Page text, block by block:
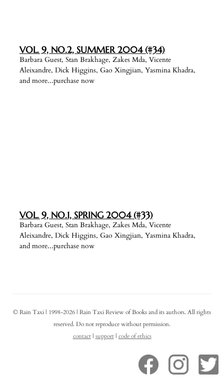
VOL. 9, NO.2, SUMMER 2004 (#34)
Barbara Guest, Stan Brakhage, Zakes Mda, Vicente
Aleixandre, Dick Higgins, Gao Xingjian, Yasmina Khadra,
and more...purchase now
VOL. 9, NO.1, SPRING 2004 (#33)
Barbara Guest, Stan Brakhage, Zakes Mda, Vicente
Aleixandre, Dick Higgins, Gao Xingjian, Yasmina Khadra,
and more...purchase now
© Rain Taxi | 1998-2026 | Rain Taxi Review of Books and its authors. All rights
reserved. Do not reproduce without permission.
contact| support| code of ethics